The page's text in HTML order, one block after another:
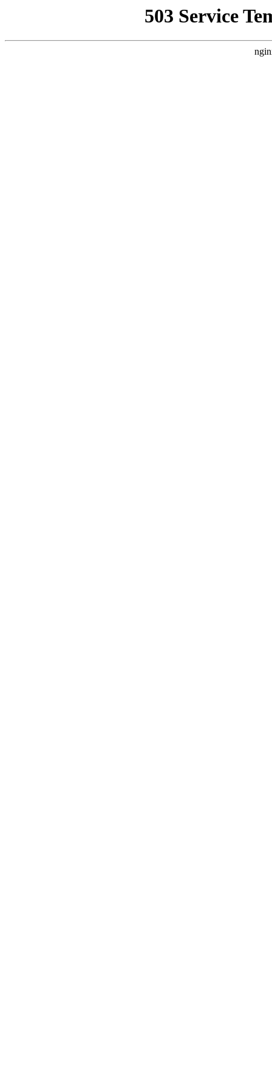
503 Service